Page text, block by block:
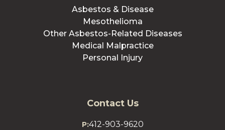
Asbestos & Disease
Mesothelioma
Other Asbestos-Related Diseases
Medical Malpractice
Personal Injury
Contact Us
P:412-903-9620